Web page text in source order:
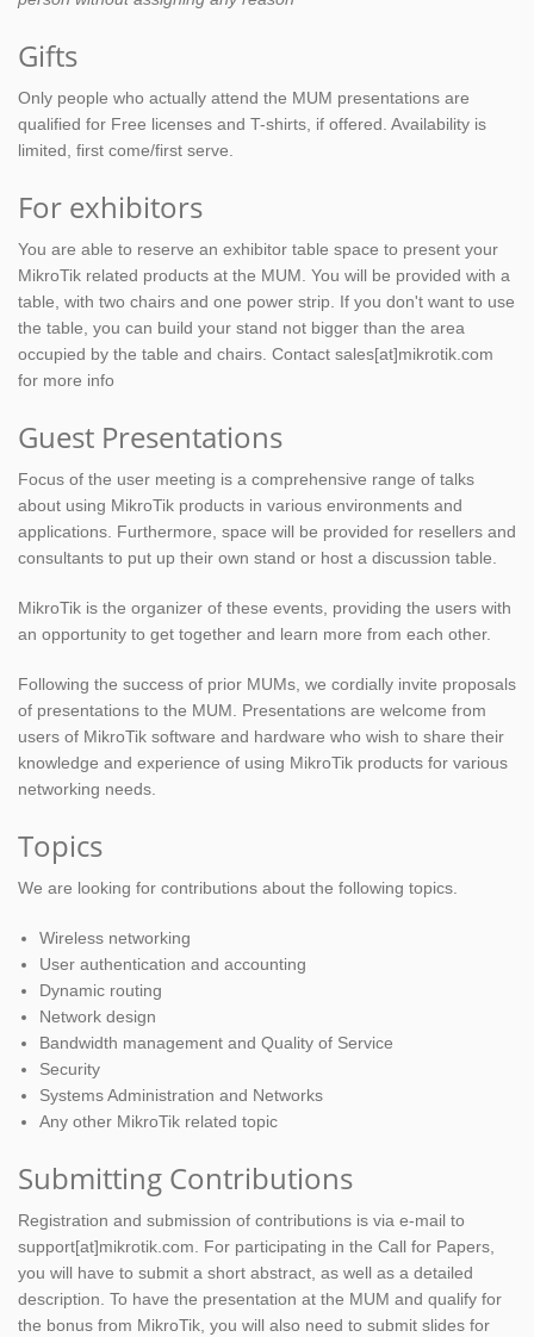
Gifts
Only people who actually attend the MUM presentations are
qualified for Free licenses and T-shirts, if offered. Availability is
limited, first come/first serve.
For exhibitors
You are able to reserve an exhibitor table space to present your
MikroTik related products at the MUM. You will be provided with a
table, with two chairs and one power strip. If you don't want to use
the table, you can build your stand not bigger than the area
occupied by the table and chairs. Contact sales[at]mikrotik.com
for more info
Guest Presentations
Focus of the user meeting is a comprehensive range of talks
about using MikroTik products in various environments and
applications. Furthermore, space will be provided for resellers and
consultants to put up their own stand or host a discussion table.
MikroTik is the organizer of these events, providing the users with
an opportunity to get together and learn more from each other.
Following the success of prior MUMs, we cordially invite proposals
of presentations to the MUM. Presentations are welcome from
users of MikroTik software and hardware who wish to share their
knowledge and experience of using MikroTik products for various
networking needs.
Topics
We are looking for contributions about the following topics.
Wireless networking
User authentication and accounting
Dynamic routing
Network design
Bandwidth management and Quality of Service
Security
Systems Administration and Networks
Any other MikroTik related topic
Submitting Contributions
Registration and submission of contributions is via e-mail to
support[at]mikrotik.com. For participating in the Call for Papers,
you will have to submit a short abstract, as well as a detailed
description. To have the presentation at the MUM and qualify for
the bonus from MikroTik, you will also need to submit slides for